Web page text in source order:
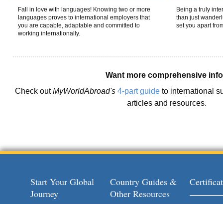
Fall in love with languages! Knowing two or more
languages proves to international employers that
you are capable, adaptable and committed to
working internationally.
Being a truly
than just
set you apart
Want more comprehensive
Check outMyWorldAbroad's 4-part guide to international
articles and resources.
Start Your Global
Journey
Country Guides &
Other Resources